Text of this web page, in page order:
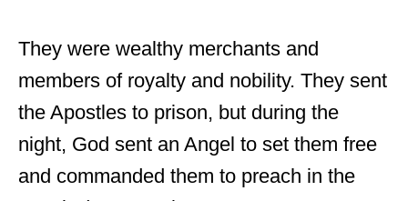
They were wealthy merchants and
members of royalty and nobility. They sent
the Apostles to prison, but during the
night, God sent an Angel to set them free
and commanded them to preach in the